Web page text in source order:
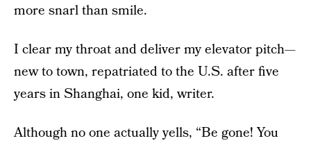
more snarl than smile.
I clear my throat and deliver my elevator pitch—
new to town, repatriated to the U.S. after five
years in Shanghai, one kid, writer.
Although no one actually yells, “Be gone! You